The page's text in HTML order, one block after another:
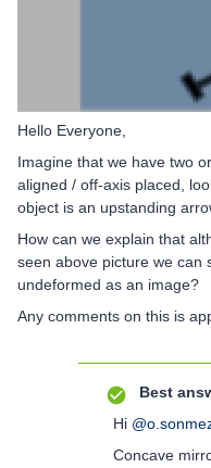
Hello Everyone,
Imagine that we have two
aligned / off-axis placed,
object is an upstanding
How can we explain that
seen above picture we can
undeformed as an image?
Any comments on this is
Best
Hi
Concave